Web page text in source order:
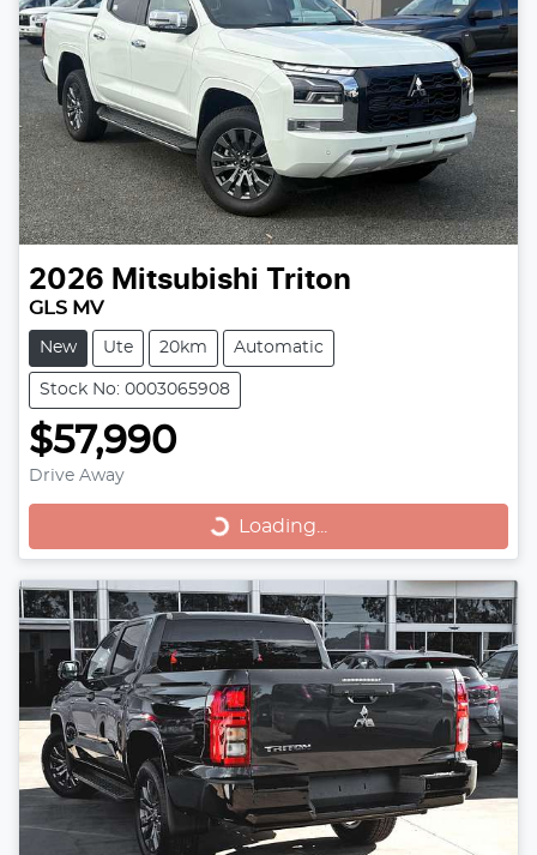
2026 Mitsubishi Triton
GLS MV
New Ute 20km Automatic
Stock No: 0003065908
$57,990
Drive Away Loading... Loading...